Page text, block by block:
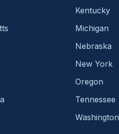
Kentucky
Michigan
Nebraska
New York
Oregon
Tennessee
Washington